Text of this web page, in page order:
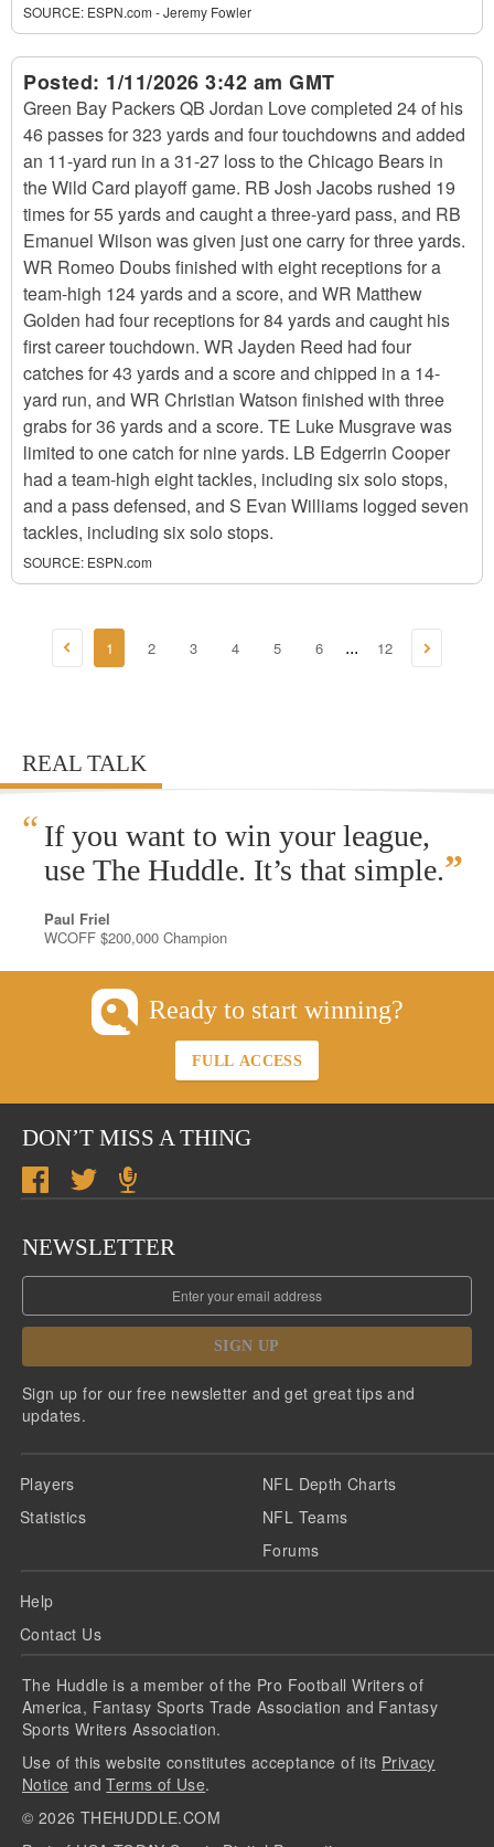
SOURCE: ESPN.com - Jeremy Fowler
Posted: 1/11/2026 3:42 am GMT
Green Bay Packers QB Jordan Love completed 24 of his
46 passes for 323 yards and four touchdowns and added
an 11-yard run in a 31-27 loss to the Chicago Bears in
the Wild Card playoff game. RB Josh Jacobs rushed 19
times for 55 yards and caught a three-yard pass, and RB
Emanuel Wilson was given just one carry for three yards.
WR Romeo Doubs finished with eight receptions for a
team-high 124 yards and a score, and WR Matthew
Golden had four receptions for 84 yards and caught his
first career touchdown. WR Jayden Reed had four
catches for 43 yards and a score and chipped in a 14-
yard run, and WR Christian Watson finished with three
grabs for 36 yards and a score. TE Luke Musgrave was
limited to one catch for nine yards. LB Edgerrin Cooper
had a team-high eight tackles, including six solo stops,
and a pass defensed, and S Evan Williams logged seven
tackles, including six solo stops.
SOURCE: ESPN.com
1 2 3 4 5 6 ... 12
REAL TALK
“ If you want to win your league,
use The Huddle. It’s that simple.”
Paul Friel
WCOFF $200,000 Champion
Ready to start winning?
FULL ACCESS
DON’T MISS A THING
NEWSLETTER
SIGN UP
Sign up for our free newsletter and get great tips and
updates.
Players
Statistics
NFL Depth Charts
NFL Teams
Forums
Help
Contact Us
The Huddle is a member of the Pro Football Writers of
America, Fantasy Sports Trade Association and Fantasy
Sports Writers Association.
Use of this website constitutes acceptance of its Privacy
Notice andTerms of Use.
© 2026 THEHUDDLE.COM